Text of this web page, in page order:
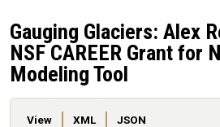
Gauging Glaciers: Alex
NSF CAREER Grant for
Modeling Tool
Primary tabs
View XML JSON